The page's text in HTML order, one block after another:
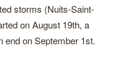
storms (Nuits-Saint-
on August 19th, a
end on September 1st.